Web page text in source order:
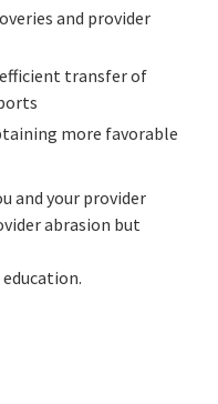
and provider
transfer of
more favorable
and your provider
abrasion but